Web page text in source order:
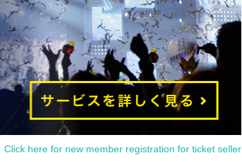
Click here for new member registration for ticket seller